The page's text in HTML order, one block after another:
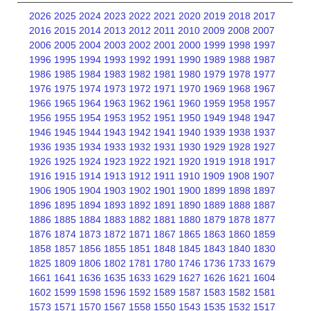
2026 2025 2024 2023 2022 2021 2020 2019 2018 2017
2016 2015 2014 2013 2012 2011 2010 2009 2008 2007
2006 2005 2004 2003 2002 2001 2000 1999 1998 1997
1996 1995 1994 1993 1992 1991 1990 1989 1988 1987
1986 1985 1984 1983 1982 1981 1980 1979 1978 1977
1976 1975 1974 1973 1972 1971 1970 1969 1968 1967
1966 1965 1964 1963 1962 1961 1960 1959 1958 1957
1956 1955 1954 1953 1952 1951 1950 1949 1948 1947
1946 1945 1944 1943 1942 1941 1940 1939 1938 1937
1936 1935 1934 1933 1932 1931 1930 1929 1928 1927
1926 1925 1924 1923 1922 1921 1920 1919 1918 1917
1916 1915 1914 1913 1912 1911 1910 1909 1908 1907
1906 1905 1904 1903 1902 1901 1900 1899 1898 1897
1896 1895 1894 1893 1892 1891 1890 1889 1888 1887
1886 1885 1884 1883 1882 1881 1880 1879 1878 1877
1876 1874 1873 1872 1871 1867 1865 1863 1860 1859
1858 1857 1856 1855 1851 1848 1845 1843 1840 1830
1825 1809 1806 1802 1781 1780 1746 1736 1733 1679
1661 1641 1636 1635 1633 1629 1627 1626 1621 1604
1602 1599 1598 1596 1592 1589 1587 1583 1582 1581
1573 1571 1570 1567 1558 1550 1543 1535 1532 1517